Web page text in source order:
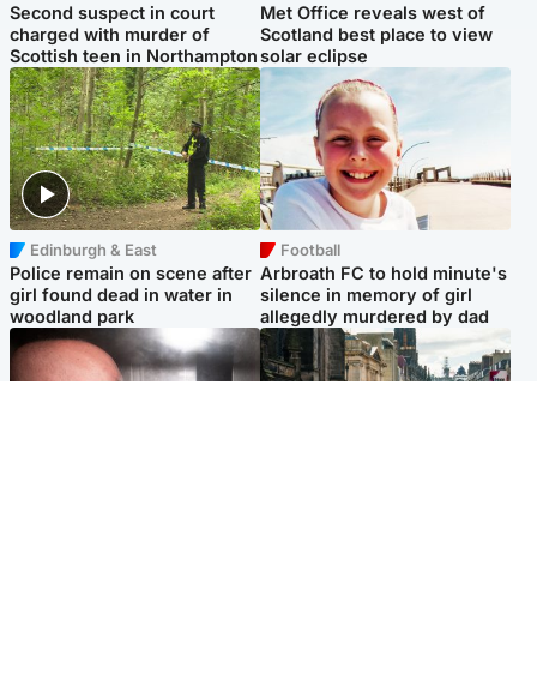
Second suspect in court
charged with murder of
Scottish teen in Northampton
Met Office reveals west of
Scotland best place to view
solar eclipse
Edinburgh & East
Police remain on scene after
girl found dead in water in
woodland park
Football
Arbroath FC to hold minute's
silence in memory of girl
allegedly murdered by dad